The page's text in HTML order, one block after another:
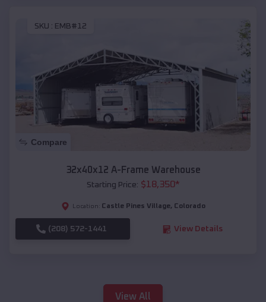
SKU : EMB#12
Compare
32x40x12 A-Frame Warehouse
Starting Price: $18,350*
Location: Castle Pines Village, Colorado
(208) 572-1441 View Details
View All